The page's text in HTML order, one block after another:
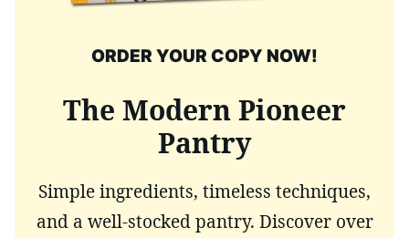
ORDER YOUR COPY NOW!
The Modern Pioneer
Pantry
Simple ingredients, timeless techniques,
and a well-stocked pantry. Discover over